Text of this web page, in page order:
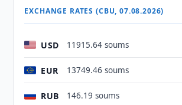
EXCHANGE RATES (CBU, 07.08.2026)
USD 11915.64 soums
EUR 13749.46 soums
RUB 146.19 soums